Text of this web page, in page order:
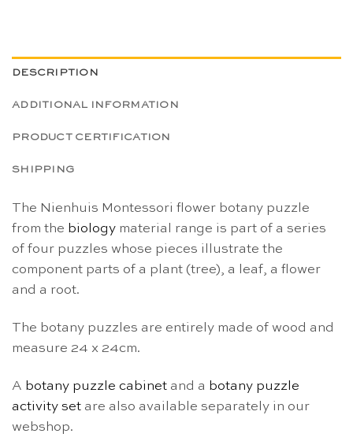
DESCRIPTION
ADDITIONAL INFORMATION
PRODUCT CERTIFICATION
SHIPPING
The Nienhuis Montessori flower botany puzzle
from the biology material range is part of a series
of four puzzles whose pieces illustrate the
component parts of a plant (tree), a leaf, a flower
and a root.
The botany puzzles are entirely made of wood and
measure 24 x 24cm.
A botany puzzle cabinet and a botany puzzle
activity set are also available separately in our
webshop.